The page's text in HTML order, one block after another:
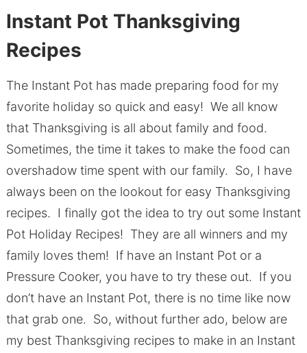
Instant Pot Thanksgiving
Recipes
The Instant Pot has made preparing food for my
favorite holiday so quick and easy! We all know
that Thanksgiving is all about family and food.
Sometimes, the time it takes to make the food can
overshadow time spent with our family. So, I have
always been on the lookout for easy Thanksgiving
recipes. I finally got the idea to try out some Instant
Pot Holiday Recipes! They are all winners and my
family loves them! If have an Instant Pot or a
Pressure Cooker, you have to try these out. If you
don’t have an Instant Pot, there is no time like now
that grab one. So, without further ado, below are
my best Thanksgiving recipes to make in an Instant